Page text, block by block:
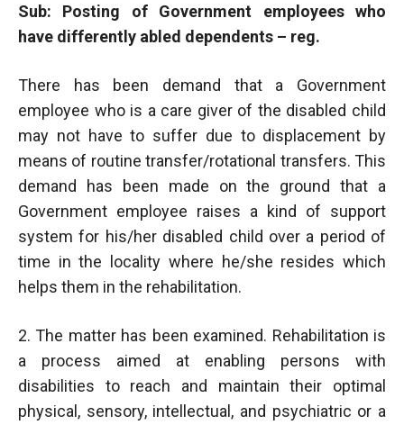
Sub: Posting of Government employees who
have differently abled dependents – reg.
There has been demand that a Government
employee who is a care giver of the disabled child
may not have to suffer due to displacement by
means of routine transfer/rotational transfers. This
demand has been made on the ground that a
Government employee raises a kind of support
system for his/her disabled child over a period of
time in the locality where he/she resides which
helps them in the rehabilitation.
2. The matter has been examined. Rehabilitation is
a process aimed at enabling persons with
disabilities to reach and maintain their optimal
physical, sensory, intellectual, and psychiatric or a